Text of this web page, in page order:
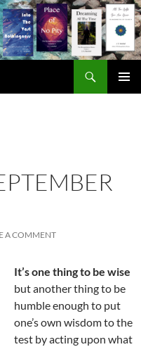
A COMMENT
It’s one thing to be wise
but another thing to be
humble enough to put
one’s own wisdom to the
test by acting upon what